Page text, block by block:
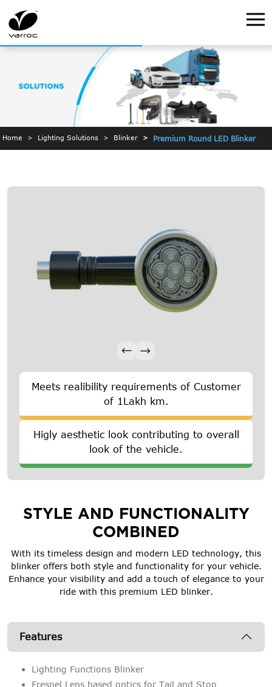
Home Lighting Solutions Blinker Premium Round LED Blinker
Meets realibility requirements of Customer
of 1Lakh km.
Higly aesthetic look contributing to overall
look of the vehicle.
STYLE AND FUNCTIONALITY
COMBINED
With its timeless design and modern LED technology, this
blinker offers both style and functionality for your vehicle.
Enhance your visibility and add a touch of elegance to your
ride with this premium LED blinker.
Features
Lighting Functions Blinker
Fresnel Lens based optics for Tail and Stop